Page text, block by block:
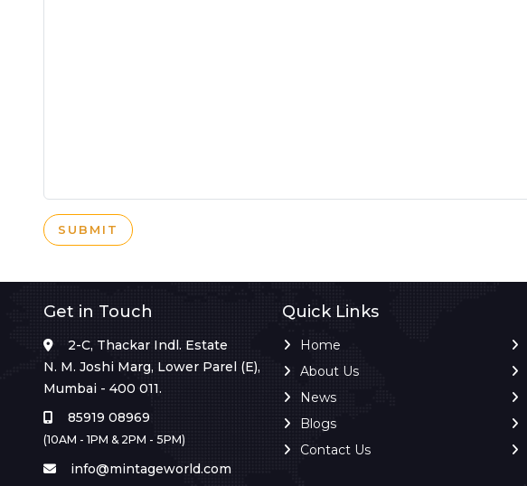
SUBMIT
Get in Touch
2-C, Thackar Indl. Estate
N. M. Joshi Marg, Lower Parel (E),
Mumbai - 400 011.
85919 08969
(10AM - 1PM & 2PM - 5PM)
info@mintageworld.com
Quick Links
Home
About Us
News
Blogs
Contact Us